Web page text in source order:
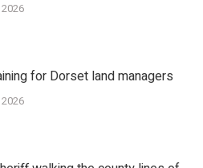
for Dorset land managers